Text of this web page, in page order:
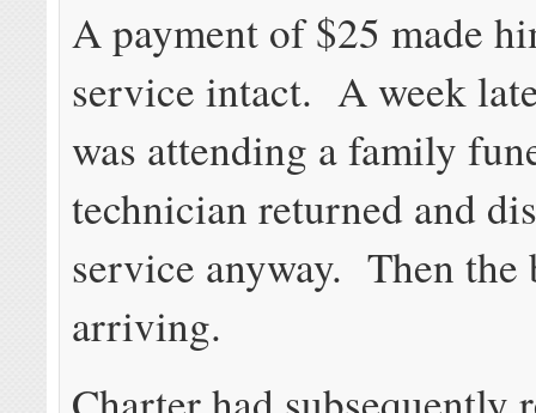
A payment of $25 made
service intact. A week
was attending a family
technician returned and
service anyway. Then the
arriving.